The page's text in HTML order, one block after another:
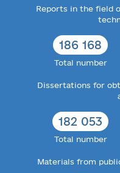
Reports in the field
186 168
Total number
Dissertations for
182 053
Total number
Materials from